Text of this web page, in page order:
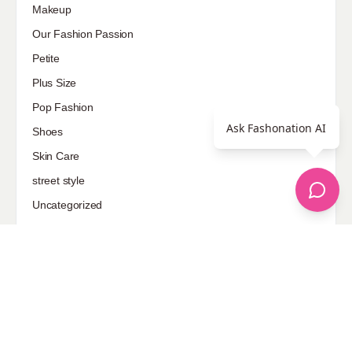
Makeup
Our Fashion Passion
Petite
Plus Size
Pop Fashion
Shoes
Skin Care
street style
Uncategorized
Ask Fashonation AI